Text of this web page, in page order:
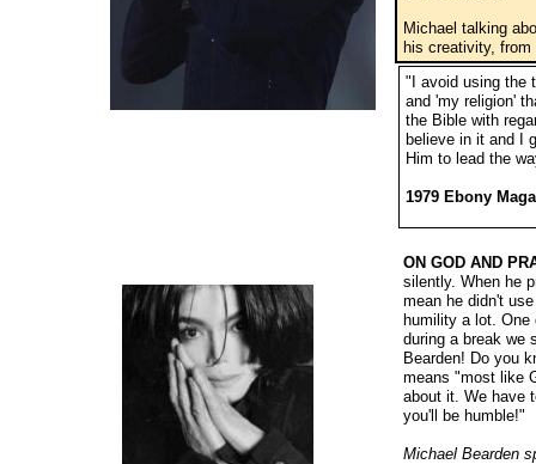
ON GOD AND
silently. When he
mean he didn't
humility a lot.
during a break we
Bearden! Do you
means "most like
about it. We have
you'll be humble!"
Michael Bearden
Michael talking
his creativity,
"I avoid using the
and 'my religion'
the Bible with
believe in it and I
Him to lead the
1979 Ebony